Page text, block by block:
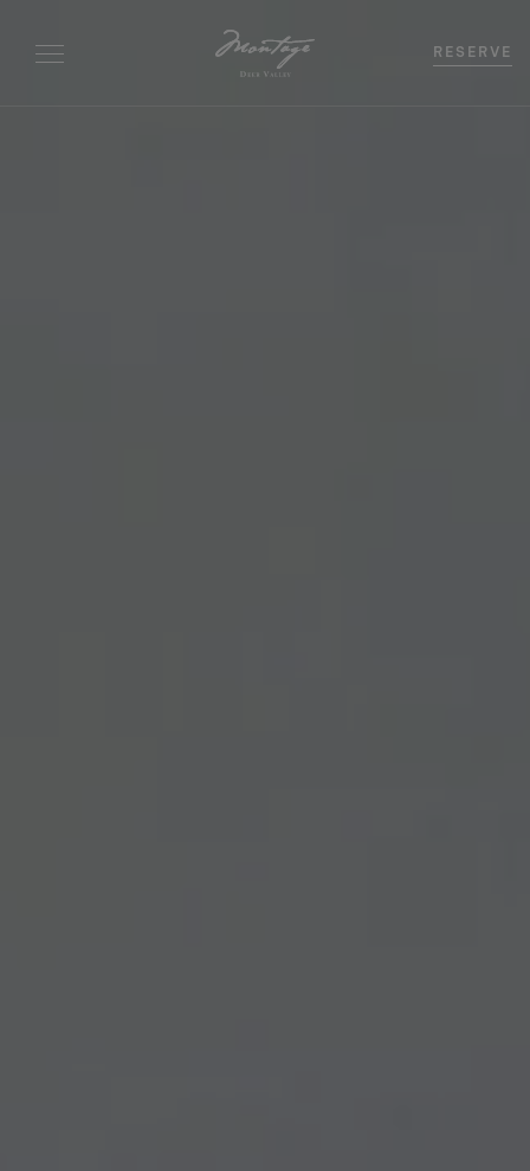
RESERVE